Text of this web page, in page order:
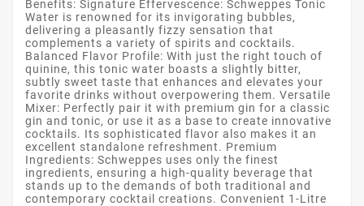
Benefits: Signature Effervescence: Schweppes Tonic
Water is renowned for its invigorating bubbles,
delivering a pleasantly fizzy sensation that
complements a variety of spirits and cocktails.
Balanced Flavor Profile: With just the right touch of
quinine, this tonic water boasts a slightly bitter,
subtly sweet taste that enhances and elevates your
favorite drinks without overpowering them. Versatile
Mixer: Perfectly pair it with premium gin for a classic
gin and tonic, or use it as a base to create innovative
cocktails. Its sophisticated flavor also makes it an
excellent standalone refreshment. Premium
Ingredients: Schweppes uses only the finest
ingredients, ensuring a high-quality beverage that
stands up to the demands of both traditional and
contemporary cocktail creations. Convenient 1-Litre